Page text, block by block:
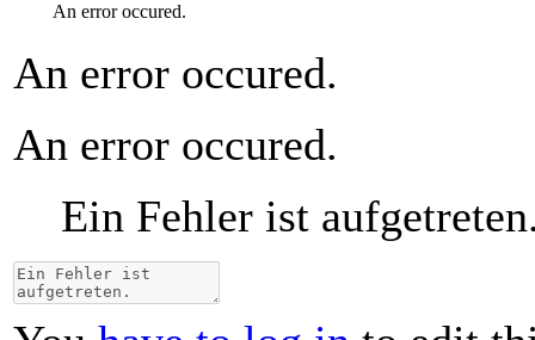
An error occured.
An error occured.
An error occured.
Ein Fehler ist